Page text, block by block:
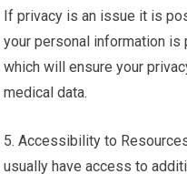
If privacy is an issue it is
your personal information
which will ensure your
medical data.
5. Accessibility to
usually have access to